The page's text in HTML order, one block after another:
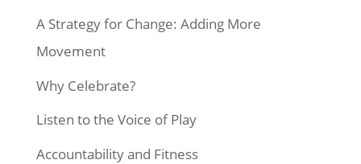
A Strategy for Change: Adding More
Movement
Why Celebrate?
Listen to the Voice of Play
Accountability and Fitness